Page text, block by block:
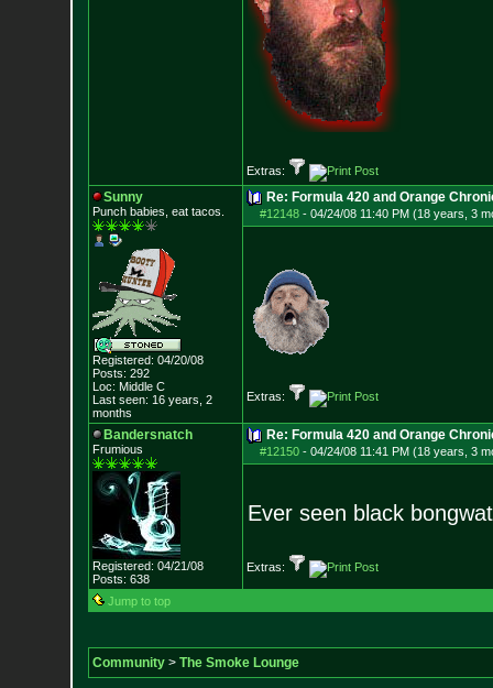
Extras:
Sunny
Punch babies, eat tacos.
Registered: 04/20/08
Posts: 292
Loc: Middle C
Last seen: 16 years, 2
months
Re: Formula 420 and Orange
#12148- 04/24/08 11:40 PM (18 years, 3
Extras:
Bandersnatch
Frumious
Registered: 04/21/08
Posts: 638
Re: Formula 420 and Orange
#12150- 04/24/08 11:41 PM (18 years, 3
Ever seen black
Extras:
Jump to top
Community> The Smoke Lounge